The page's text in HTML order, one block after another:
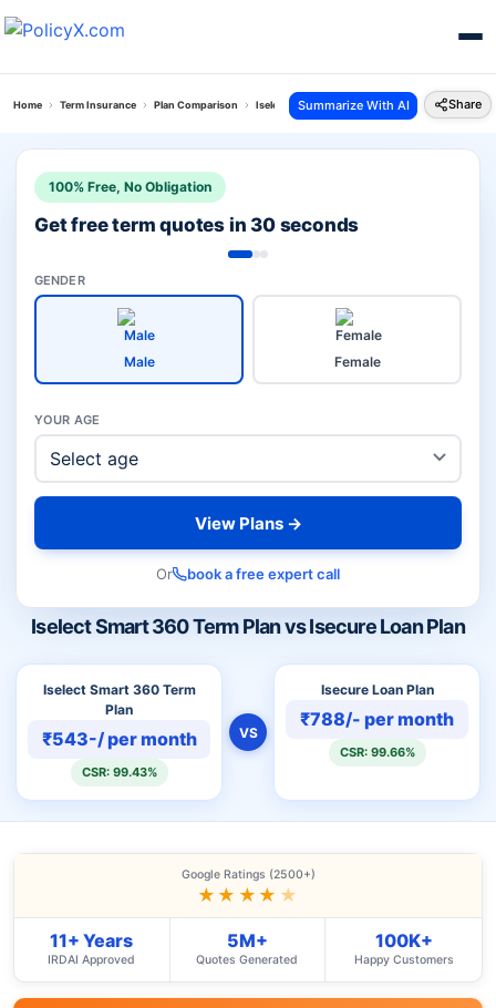
Home Term Insurance Plan Comparison Iselect Smart 360 Term Plan Vs Isecure Loan Plan
Summarize With AI Share
Iselect Smart 360 Term Plan vs Isecure Loan Plan
Iselect Smart 360 Term
Plan
₹543-/ per month
CSR: 99.43%
VS
Isecure Loan Plan
₹788/- per month
CSR: 99.66%
100% Free, No Obligation
Get free term quotes in 30 seconds
GENDER
Male Female
YOUR AGE
View Plans →
Or book a free expert call
Google Ratings (2500+)
★★★★ ★
11+ Years
IRDAI Approved
5M+
Quotes Generated
100K+
Happy Customers